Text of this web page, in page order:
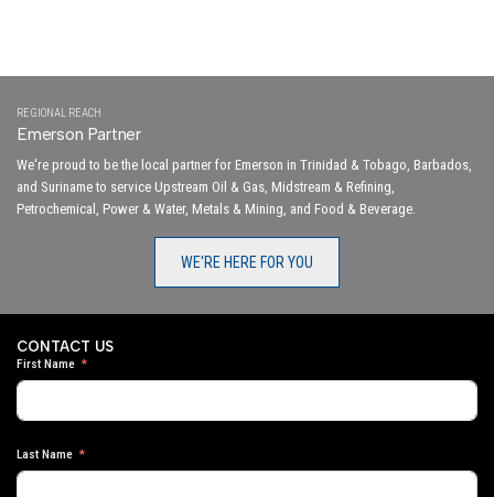
REGIONAL REACH
Emerson Partner
We're proud to be the local partner for Emerson in Trinidad & Tobago, Barbados,
and Suriname to service Upstream Oil & Gas, Midstream & Refining,
Petrochemical, Power & Water, Metals & Mining, and Food & Beverage.
WE'RE HERE FOR YOU
CONTACT US
First Name
Last Name